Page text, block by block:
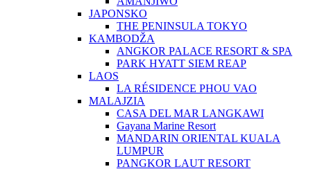
JAPONSKO
THE PENINSULA TOKYO
KAMBODŽA
ANGKOR PALACE RESORT & SPA
PARK HYATT SIEM REAP
LAOS
LA RÉSIDENCE PHOU VAO
MALAJZIA
CASA DEL MAR LANGKAWI
Gayana Marine Resort
MANDARIN ORIENTAL KUALA
LUMPUR
PANGKOR LAUT RESORT